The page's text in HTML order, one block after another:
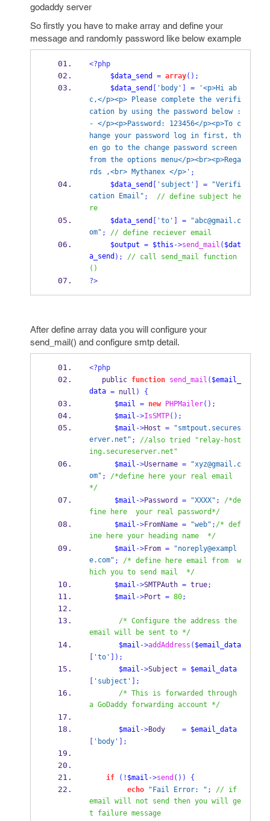
godaddy server
So firstly you have to make array and define your
message and randomly password like below example
<?php
$data_send
= array();
$data_send
'body' = '<p>Hi ab
c,</p><p> Please complete the verifi
cation by using the password below :
- </p><p>Password: 123456</p><p>To c
hange your password log in first, th
en go to the change password screen
from the options menu</p><br><p>Rega
rds ,<br> Mythanex </p>' ;
$data_send
'subject' = "Verifi
cation Email" ; // define subject he
re
$data_send 'to' = "abc@gmail.c
om" ;
// define reciever email
$output = $this ->send_mail ( $dat
a_send); // call send_mail function
()
?>
After define array data you will configure your
send_mail() and configure smtp detail.
<?php
   public
function send_mail ( $email_
data = null )
{
$mail = new PHPMailer();
$mail ->IsSMTP();
$mail ->Host = "smtpout.secures
erver.net" ; //also tried "relay-host
ing.secureserver.net"
$mail ->Username = "xyz@gmail.c
om" ; /*define here your real email
*/
$mail ->Password = "XXXX" ; /*de
fine here  your real password*/
$mail ->FromName = "web" ; /* def
ine here your heading name  */
$mail ->From = "noreply@exampl
e.com" ; /* define here email from  w
hich you to send mail  */
$mail ->SMTPAuth = true;
$mail ->Port = 80;
/* Configure the address the
email will be sent to */
$mail ->addAddress ( $email_data
'to'
]);
$mail ->Subject =
$email_data
'subject'
];
/* This is forwarded through
a GoDaddy forwarding account */
$mail ->Body =
$email_data
'body' ];
if (! $mail ->send ())
{
echo
"Fail Error: " ; // if
email will not send then you will ge
t failure message